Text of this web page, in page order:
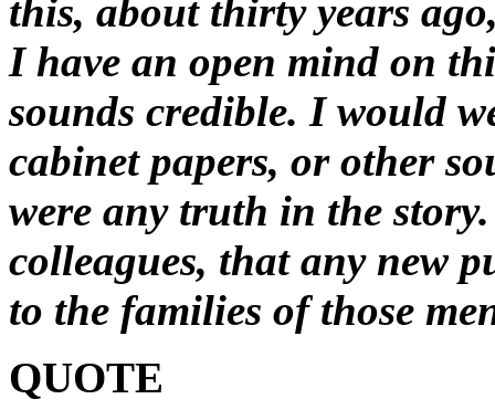
this, about thirty years
I have an open mind on
sounds credible. I would
cabinet papers, or other
were any truth in the
colleagues, that any new
to the families of those
QUOTE